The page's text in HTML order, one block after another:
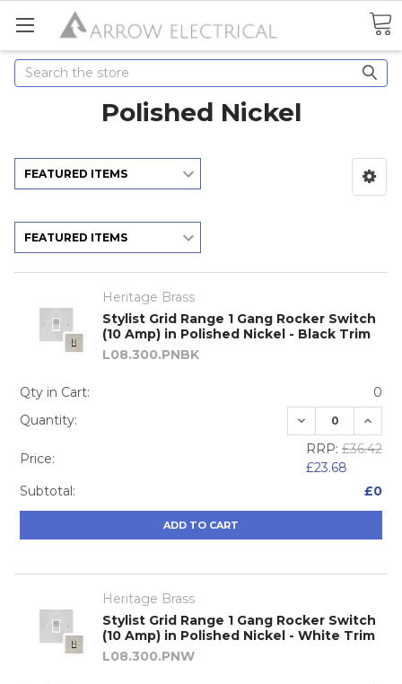
Search
Polished Nickel
Heritage Brass
Stylist Grid Range 1 Gang Rocker Switch
(10 Amp) in Polished Nickel - Black Trim
L08.300.PNBK
Qty in Cart:
0
Quantity:
DECREASE
Price:
RRP: £36.42
£23.68
Subtotal:
£0
ADD TO CART
Heritage Brass
Stylist Grid Range 1 Gang Rocker Switch
(10 Amp) in Polished Nickel - White Trim
L08.300.PNW